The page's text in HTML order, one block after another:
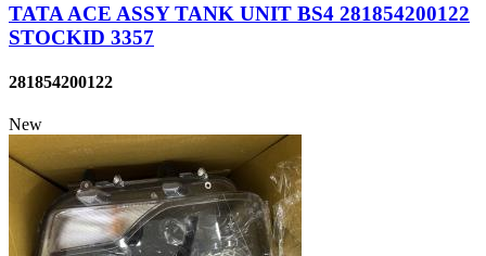
TATA ACE ASSY TANK UNIT BS4 281854200122
STOCKID 3357
281854200122
New